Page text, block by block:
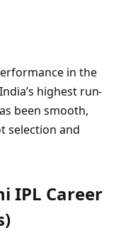
in the
highest run-
been smooth,
selection and
IPL Career